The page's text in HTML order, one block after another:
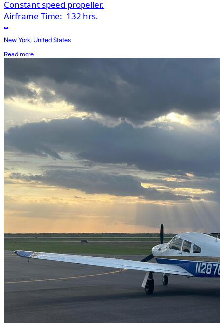
Constant speed propeller.
Airframe Time: 132 hrs.
...
New York, United States
Read more